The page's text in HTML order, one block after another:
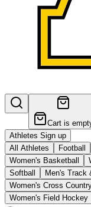
Cart is
Athletes Sign up
All Athletes
Football
Women's Basketball
Softball
Men's Track
Women's Cross
Women's Field Hockey